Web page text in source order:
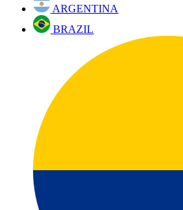
ARGENTINA
BRAZIL